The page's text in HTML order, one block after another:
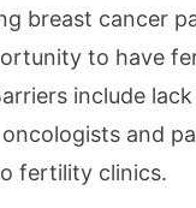
breast cancer
to have
include
and
fertility clinics.